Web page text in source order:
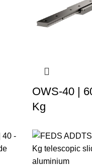
OWS-40 |
Kg